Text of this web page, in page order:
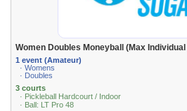
Women Doubles Moneyball (Max Individual
1 event (Amateur)
· Womens
· Doubles
3 courts
· Pickleball Hardcourt / Indoor
· Ball: LT Pro 48